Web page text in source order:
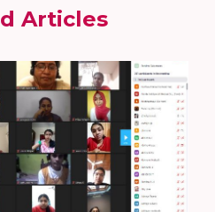
Articles